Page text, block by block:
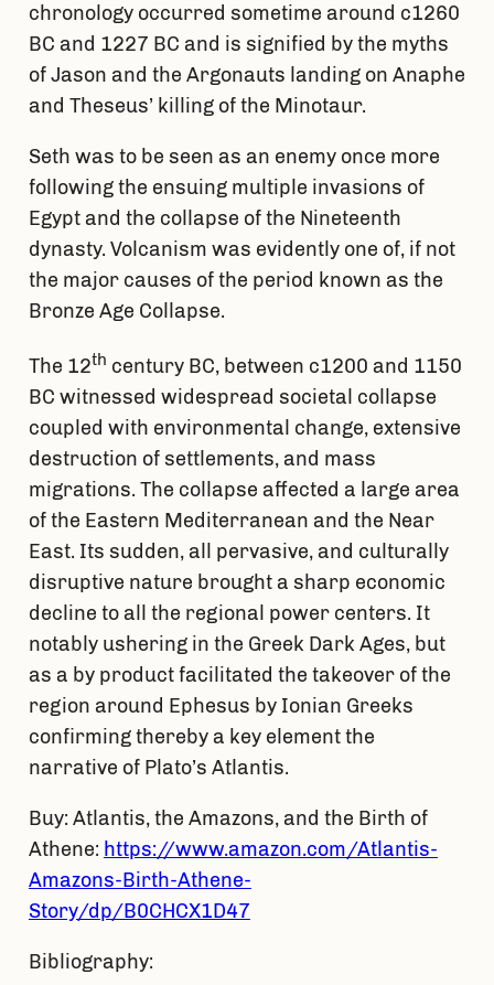
chronology occurred sometime around c1260
BC and 1227 BC and is signified by the myths
of Jason and the Argonauts landing on Anaphe
and Theseus’ killing of the Minotaur.
Seth was to be seen as an enemy once more
following the ensuing multiple invasions of
Egypt and the collapse of the Nineteenth
dynasty. Volcanism was evidently one of, if not
the major causes of the period known as the
Bronze Age Collapse.
The 12th century BC, between c1200 and 1150
BC witnessed widespread societal collapse
coupled with environmental change, extensive
destruction of settlements, and mass
migrations. The collapse affected a large area
of the Eastern Mediterranean and the Near
East. Its sudden, all pervasive, and culturally
disruptive nature brought a sharp economic
decline to all the regional power centers. It
notably ushering in the Greek Dark Ages, but
as a by product facilitated the takeover of the
region around Ephesus by Ionian Greeks
confirming thereby a key element the
narrative of Plato’s Atlantis.
Buy: Atlantis, the Amazons, and the Birth of
Athene: https://www.amazon.com/Atlantis-
Amazons-Birth-Athene-
Story/dp/B0CHCX1D47
Bibliography: